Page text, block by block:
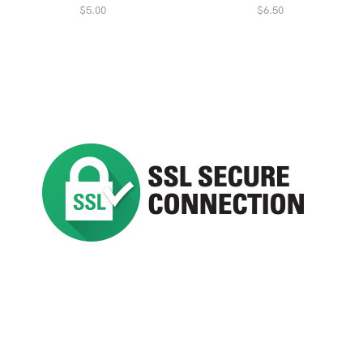
$5.00 $6.50